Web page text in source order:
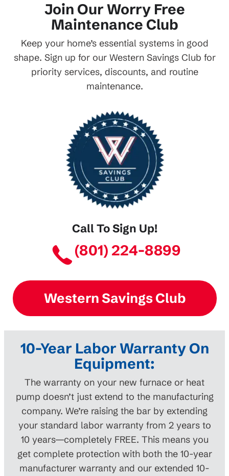
Join Our Worry Free
Maintenance Club
Keep your home’s essential systems in good
shape. Sign up for our Western Savings Club for
priority services, discounts, and routine
maintenance.
Call To Sign Up!
(801) 224-8899
Western Savings Club
10-Year Labor Warranty On
Equipment:
The warranty on your new furnace or heat
pump doesn’t just extend to the manufacturing
company. We’re raising the bar by extending
your standard labor warranty from 2 years to
10 years—completely FREE. This means you
get complete protection with both the 10-year
manufacturer warranty and our extended 10-